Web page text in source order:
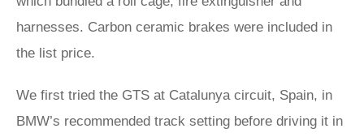
harnesses. Carbon ceramic brakes were included in
the list price.
We first tried the GTS at Catalunya circuit, Spain, in
BMW’s recommended track setting before driving it in